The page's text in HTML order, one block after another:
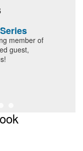
member of
guest,